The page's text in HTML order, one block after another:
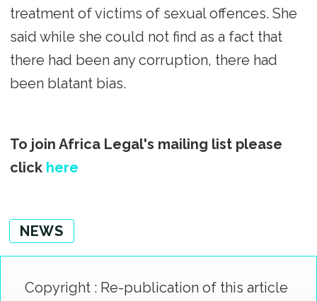
treatment of victims of sexual offences. She
said while she could not find as a fact that
there had been any corruption, there had
been blatant bias.
To join Africa Legal's mailing list please
click here
NEWS
Copyright : Re-publication of this article